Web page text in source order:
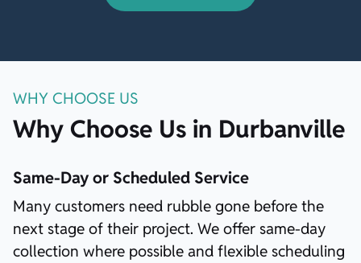
WHY CHOOSE US
Why Choose Us in Durbanville
Same-Day or Scheduled Service
Many customers need rubble gone before the
next stage of their project. We offer same-day
collection where possible and flexible scheduling